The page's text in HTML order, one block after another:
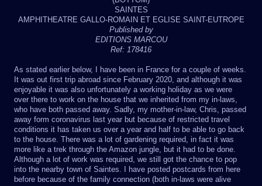
SAINTES
AMPHITHEATRE GALLO-ROMAIN ET EGLISE SAINT-EUTROPE
Published by
EDITIONS MARCOU
Ref: 178416
As stated earlier below, I have been in France for a couple of weeks.
It was out first trip abroad since February 2020, and although it was
enjoyable it was also unfortunately a working holiday as we were
over there to work on the house that we inherited from my in-laws,
who have both passed away. Sadly, my mother-in-law, Chris, passed
away form coronavirus last year but because of restricted travel
conditions it has taken us over a year and half to be able to go back
to the house. There was a lot of gardening required, in fact it was
more like a trek through the Amazon jungle, but it had to be done.
Although a lot of work was required, we still got the chance to pop
into the nearby town of Saintes. I have posted postcards from here
before because of the family connection (both in-laws were alive